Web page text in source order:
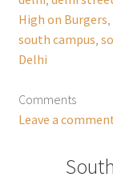
High on Burgers
south campus
Delhi
Comments
Leave a